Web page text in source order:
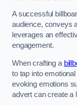
A successful
audience, conveys
leverages an
engagement.
When crafting a
to tap into
evoking emotions
advert can create a